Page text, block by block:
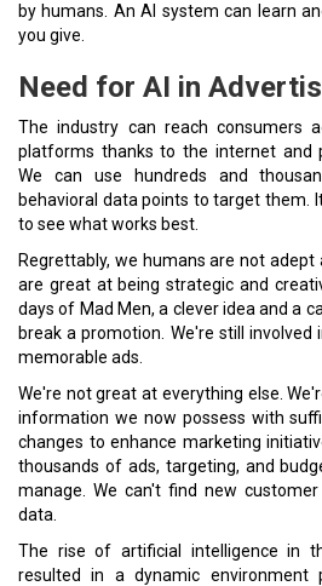
by humans. An AI system can learn
you give.
Need for AI in
The industry can reach consumers
platforms thanks to the internet and
We can use hundreds and
behavioral data points to target them.
to see what works best.
Regrettably, we humans are not adept
are great at being strategic and
days of Mad Men, a clever idea and a
break a promotion. We're still
memorable ads.
We're not great at everything else.
information we now possess with
changes to enhance marketing
thousands of ads, targeting, and
manage. We can't find new
data.
The rise of artificial intelligence in
resulted in a dynamic environment